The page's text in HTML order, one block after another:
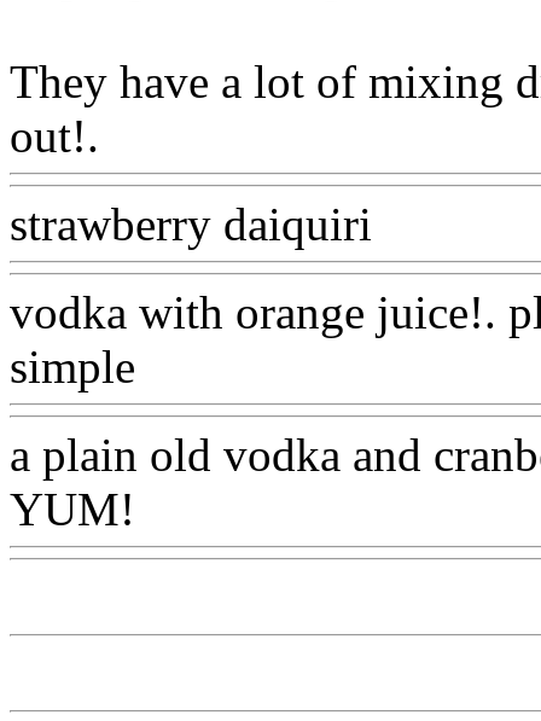
They have a lot of mixing
out!.
strawberry daiquiri
vodka with orange juice!.
simple
a plain old vodka and
YUM!